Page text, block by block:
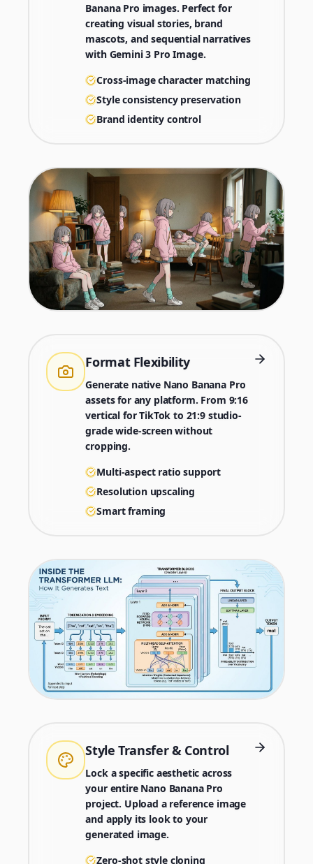
Banana Pro images. Perfect for
creating visual stories, brand
mascots, and sequential narratives
with Gemini 3 Pro Image.
Cross-image character matching
Style consistency preservation
Brand identity control
Format Flexibility
Generate native Nano Banana Pro
assets for any platform. From 9:16
vertical for TikTok to 21:9 studio-
grade wide-screen without
cropping.
Multi-aspect ratio support
Resolution upscaling
Smart framing
Style Transfer & Control
Lock a specific aesthetic across
your entire Nano Banana Pro
project. Upload a reference image
and apply its look to your
generated image.
Zero-shot style cloning